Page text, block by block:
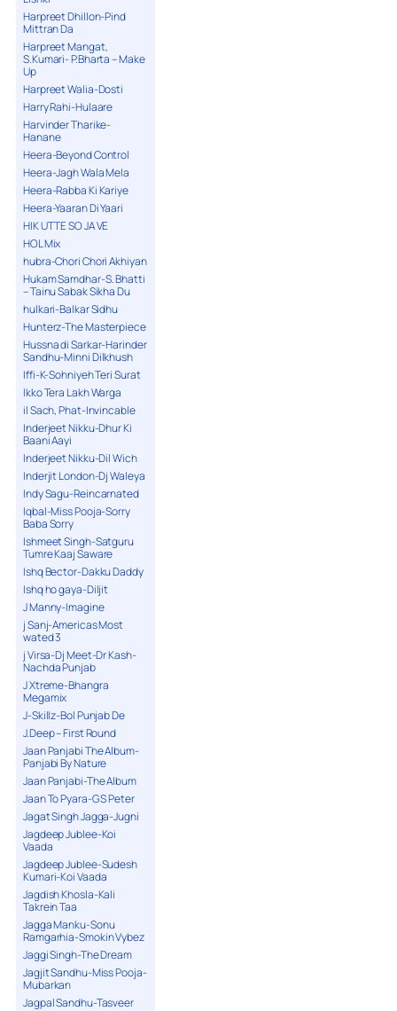
Harpreet Dhillon-Pind
Mittran Da
Harpreet Mangat,
S.Kumari- P.Bharta – Make
Up
Harpreet Walia-Dosti
Harry Rahi-Hulaare
Harvinder Tharike-
Hanane
Heera-Beyond Control
Heera-Jagh Wala Mela
Heera-Rabba Ki Kariye
Heera-Yaaran Di Yaari
HIK UTTE SO JA VE
HOL Mix
hubra-Chori Chori Akhiyan
Hukam Samdhar-S. Bhatti
– Tainu Sabak Sikha Du
hulkari-Balkar Sidhu
Hunterz-The Masterpiece
Hussna di Sarkar-Harinder
Sandhu-Minni Dilkhush
Iffi-K-Sohniyeh Teri Surat
Ikko Tera Lakh Warga
il Sach, Phat-Invincable
Inderjeet Nikku-Dhur Ki
Baani Aayi
Inderjeet Nikku-Dil Wich
Inderjit London-Dj Waleya
Indy Sagu-Reincarnated
Iqbal-Miss Pooja-Sorry
Baba Sorry
Ishmeet Singh-Satguru
Tumre Kaaj Saware
Ishq Bector-Dakku Daddy
Ishq ho gaya-Diljit
J Manny-Imagine
j Sanj-Americas Most
wated 3
j Virsa-Dj Meet-Dr Kash-
Nachda Punjab
J Xtreme-Bhangra
Megamix
J-Skillz-Bol Punjab De
J.Deep – First Round
Jaan Panjabi The Album-
Panjabi By Nature
Jaan Panjabi-The Album
Jaan To Pyara-G S Peter
Jagat Singh Jagga-Jugni
Jagdeep Jublee-Koi
Vaada
Jagdeep Jublee-Sudesh
Kumari-Koi Vaada
Jagdish Khosla-Kali
Takrein Taa
Jagga Manku-Sonu
Ramgarhia-Smokin Vybez
Jaggi Singh-The Dream
Jagjit Sandhu-Miss Pooja-
Mubarkan
Jagpal Sandhu-Tasveer